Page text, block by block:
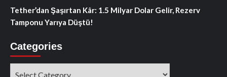
Tether’dan Şaşırtan Kâr: 1.5 Milyar Dolar Gelir, Rezerv
Tamponu Yarıya Düştü!
Categories